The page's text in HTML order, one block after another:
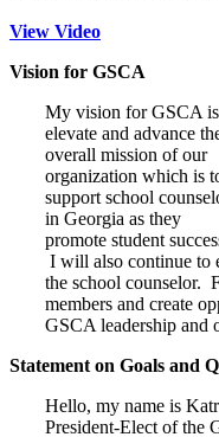
View Video
Vision for GSCA
My vision for GSCA
elevate and advance
overall mission of our
organization which is
support school
in Georgia as they
promote student
I will also continue to
the school counselor.
members and create
GSCA leadership and
Statement on Goals and
Hello, my name is
President-Elect of the